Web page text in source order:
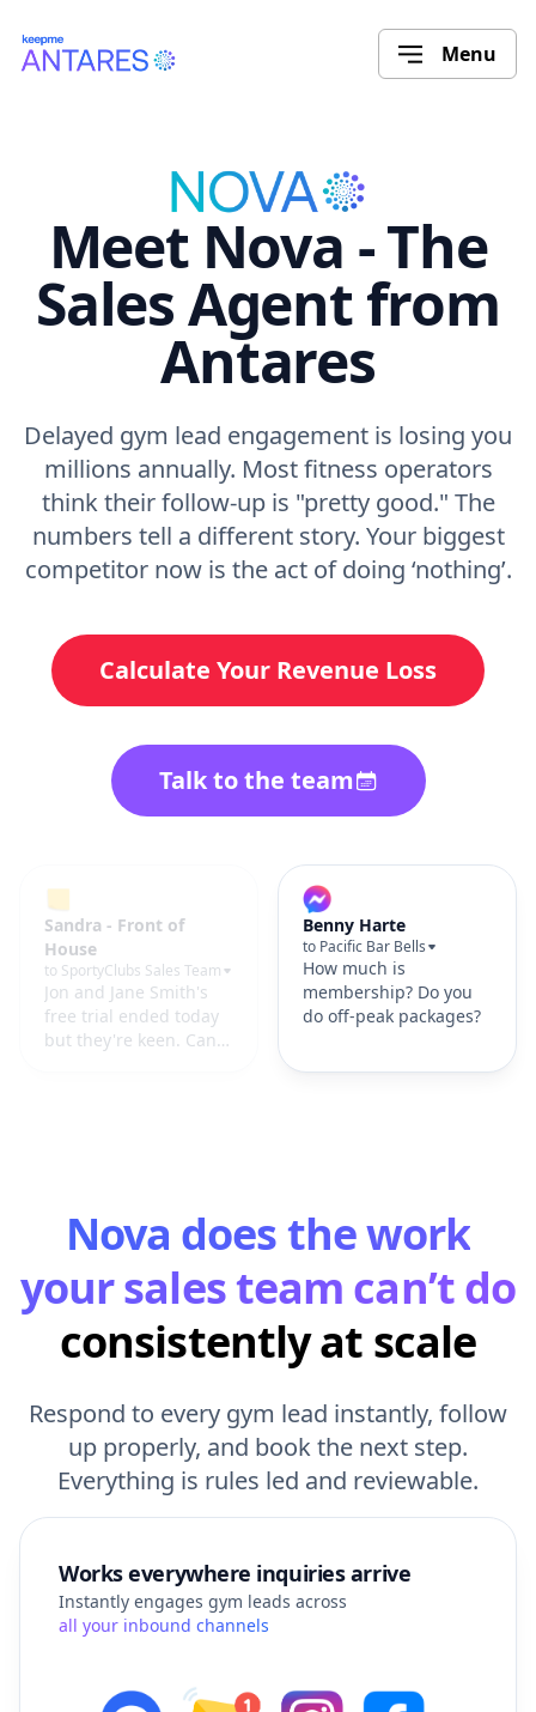
Menu
Meet Nova - The
Sales Agent from
Antares
Delayed gym lead engagement is losing you
millions annually. Most fitness operators
think their follow-up is "pretty good." The
numbers tell a different story. Your biggest
competitor now is the act of doing ‘nothing’.
Calculate Your Revenue Loss
Talk to the team
Hayley Bell
to Southern Strength
📥 Submitted
membership inquiry
form on the website.
Benny Harte
to Pacific Bar Bells
How much is
membership? Do you
do off-peak packages?
Nova does the work
your sales team can’t do
consistently at scale
up properly, and book the next step.
Everything is rules led and reviewable.
Instantly engages gym leads across
all your inbound channels